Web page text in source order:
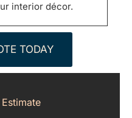
interior décor.
TODAY